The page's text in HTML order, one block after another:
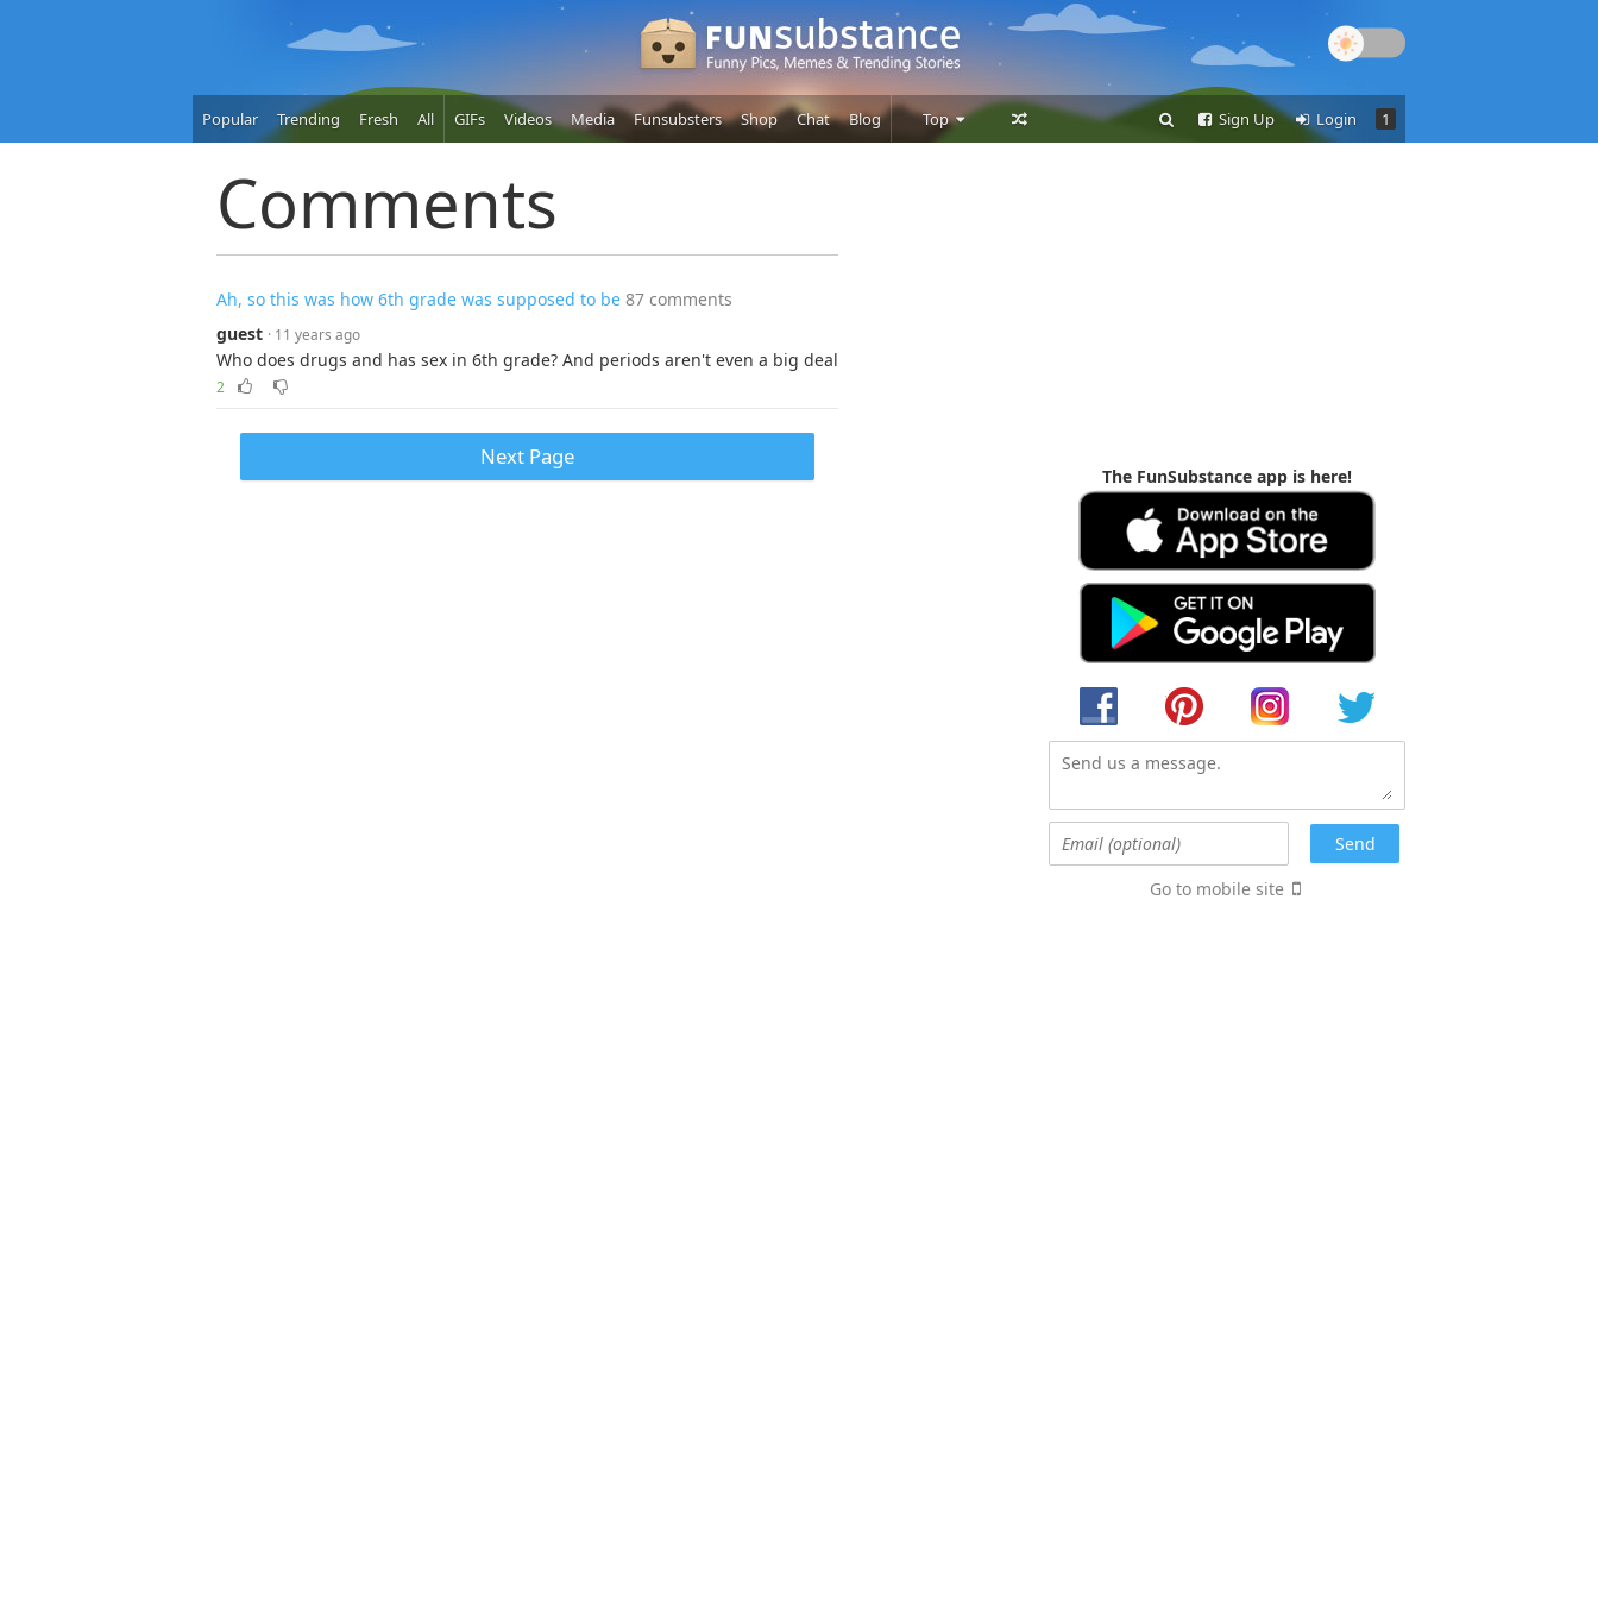
Popular Trending Fresh All GIFs Videos Media Funsubsters Shop Chat Blog Top 1
Login
Sign Up
Comments
Ah, so this was how 6th grade was supposed to be 87 comments
guest · 11 years ago
Who does drugs and has sex in 6th grade? And periods aren't even a big deal
2
Next Page
The FunSubstance app is here!
Go to mobile site